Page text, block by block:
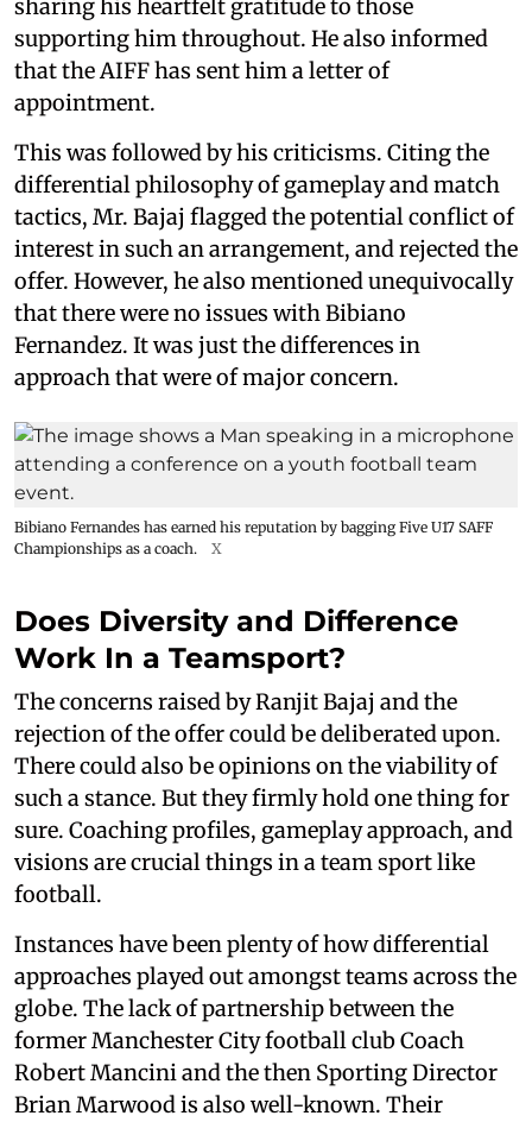
sharing his heartfelt gratitude to those
supporting him throughout. He also informed
that the AIFF has sent him a letter of
appointment.
This was followed by his criticisms. Citing the
differential philosophy of gameplay and match
tactics, Mr. Bajaj flagged the potential conflict of
interest in such an arrangement, and rejected the
offer. However, he also mentioned unequivocally
that there were no issues with Bibiano
Fernandez. It was just the differences in
approach that were of major concern.
Bibiano Fernandes has earned his reputation by bagging Five U17 SAFF
Championships as a coach.
X
Does Diversity and Difference
Work In a Teamsport?
The concerns raised by Ranjit Bajaj and the
rejection of the offer could be deliberated upon.
There could also be opinions on the viability of
such a stance. But they firmly hold one thing for
sure. Coaching profiles, gameplay approach, and
visions are crucial things in a team sport like
football.
Instances have been plenty of how differential
approaches played out amongst teams across the
globe. The lack of partnership between the
former Manchester City football club Coach
Robert Mancini and the then Sporting Director
Brian Marwood is also well-known. Their